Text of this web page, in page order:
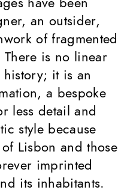
an outsider,
of fragmented
is no linear
it is an
a bespoke
less detail and
style because
Lisbon and those
imprinted
its inhabitants.